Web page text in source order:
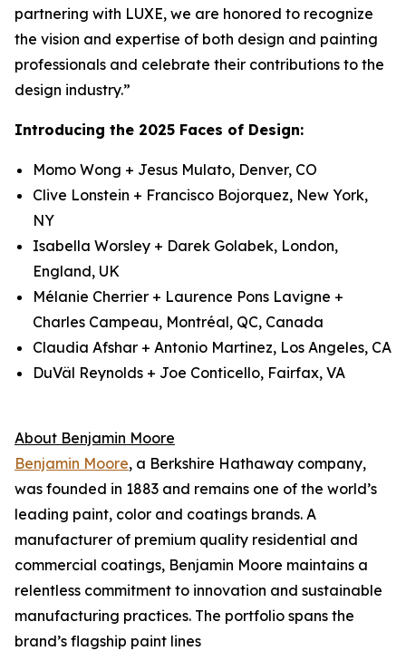
partnering with LUXE, we are honored to recognize
the vision and expertise of both design and painting
professionals and celebrate their contributions to the
design industry.”
Introducing the 2025 Faces of Design:
Momo Wong + Jesus Mulato, Denver, CO
Clive Lonstein + Francisco Bojorquez, New York,
NY
Isabella Worsley + Darek Golabek, London,
England, UK
Mélanie Cherrier + Laurence Pons Lavigne +
Charles Campeau, Montréal, QC, Canada
Claudia Afshar + Antonio Martinez, Los Angeles, CA
DuVäl Reynolds + Joe Conticello, Fairfax, VA
About Benjamin Moore
Benjamin Moore, a Berkshire Hathaway company,
was founded in 1883 and remains one of the world’s
leading paint, color and coatings brands. A
manufacturer of premium quality residential and
commercial coatings, Benjamin Moore maintains a
relentless commitment to innovation and sustainable
manufacturing practices. The portfolio spans the
brand’s flagship paint lines